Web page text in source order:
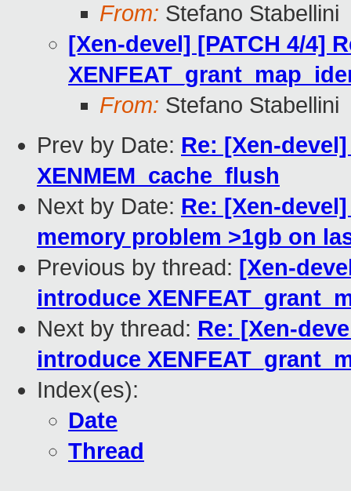
From: Stefano Stabellini
[Xen-devel] [PATCH 4/4]
From: Stefano Stabellini
Prev by Date: Re: [Xen-
XENMEM_cache_flush
Next by Date: Re: [Xen-
memory problem >1gb on
Previous by thread: [Xen-
introduce
Next by thread: Re: [Xen-
introduce
Index(es):
Date
Thread